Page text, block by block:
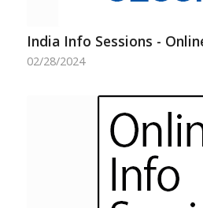
India Info Sessions -
02/28/2024